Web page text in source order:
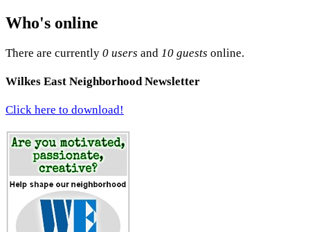
Who's online
There are currently 0 users and 10 guests online.
Wilkes East Neighborhood Newsletter
Click here to download!